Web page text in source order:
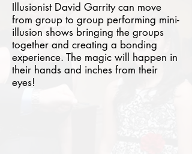
Illusionist David Garrity can move
from group to group performing mini-
illusion shows bringing the groups
together and creating a bonding
experience. The magic will happen in
their hands and inches from their
eyes!